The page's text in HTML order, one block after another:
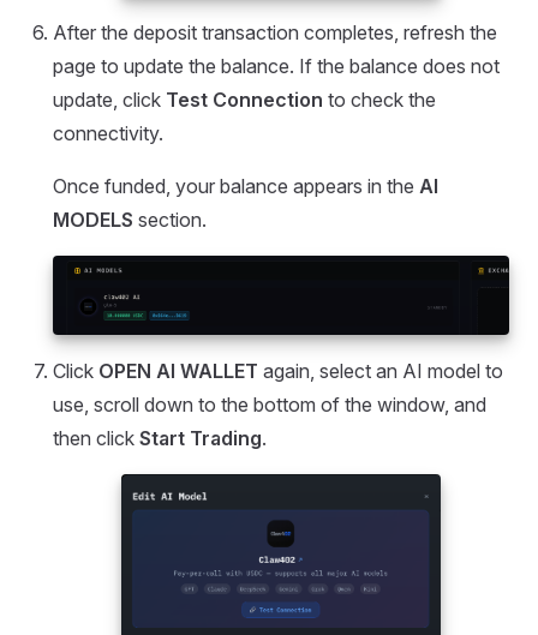
After the deposit transaction completes, refresh the
page to update the balance. If the balance does not
update, click Test Connection to check the
connectivity.
Once funded, your balance appears in the AI
MODELS section.
Click OPEN AI WALLET again, select an AI model to
use, scroll down to the bottom of the window, and
then click Start Trading.